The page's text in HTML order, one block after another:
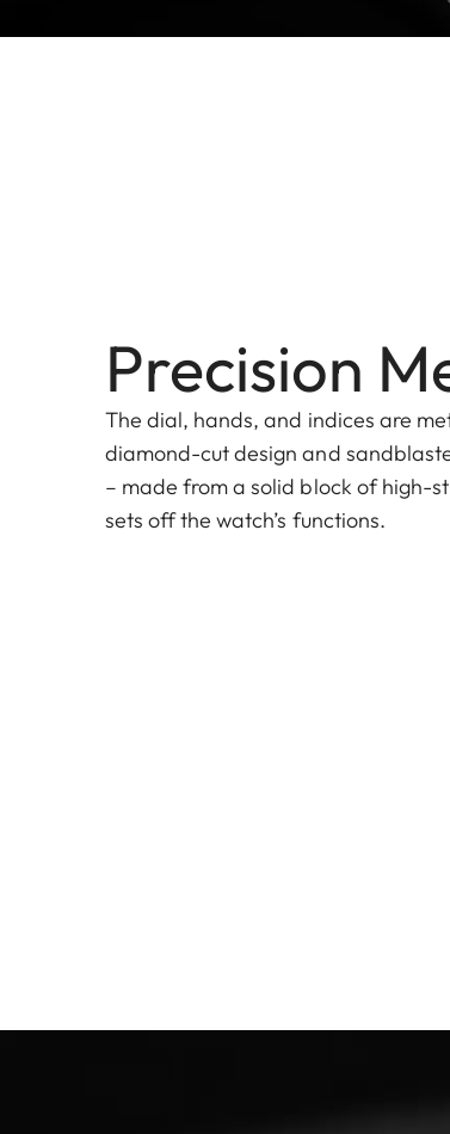
Precision
The dial, hands, and indices are
diamond-cut design and
– made from a solid block of high-
sets off the watch’s functions.